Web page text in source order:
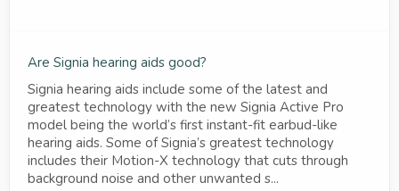
Are Signia hearing aids good?
Signia hearing aids include some of the latest and
greatest technology with the new Signia Active Pro
model being the world’s first instant-fit earbud-like
hearing aids. Some of Signia’s greatest technology
includes their Motion-X technology that cuts through
background noise and other unwanted s...